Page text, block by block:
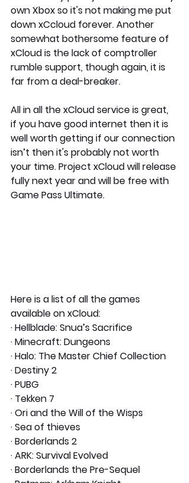
own Xbox so it's not making me put
down xCcloud forever. Another
somewhat bothersome feature of
xCloud is the lack of comptroller
rumble support, though again, it is
far from a deal-breaker.
All in all the xCloud service is great,
if you have good internet then it is
well worth getting if our connection
isn’t then it's probably not worth
your time. Project xCloud will release
fully next year and will be free with
Game Pass Ultimate.
Here is a list of all the games
available on xCloud:
· Hellblade: Snua’s Sacrifice
· Minecraft: Dungeons
· Halo: The Master Chief Collection
· Destiny 2
· PUBG
· Tekken 7
· Ori and the Will of the Wisps
· Sea of thieves
· Borderlands 2
· ARK: Survival Evolved
· Borderlands the Pre-Sequel